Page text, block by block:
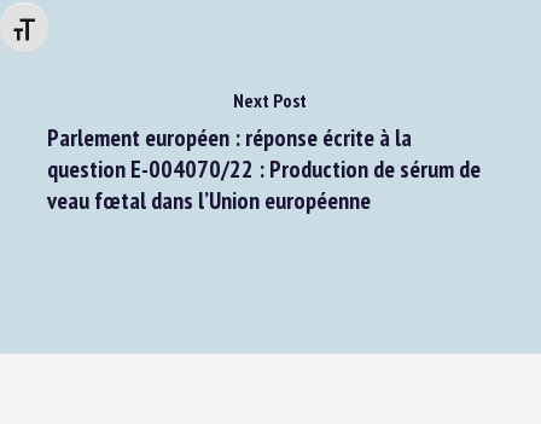
Changer la taille de la police
Next Post
Parlement européen : réponse écrite à la